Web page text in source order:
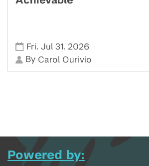
Fri,Jul 31, 2026
By Carol Ourivio
Powered by: